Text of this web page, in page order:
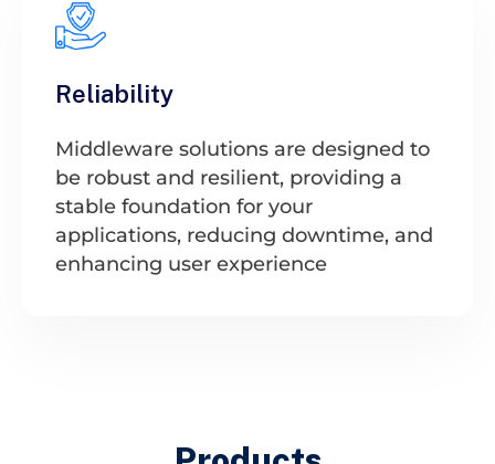
Reliability
Middleware solutions are designed to
be robust and resilient, providing a
stable foundation for your
applications, reducing downtime, and
enhancing user experience